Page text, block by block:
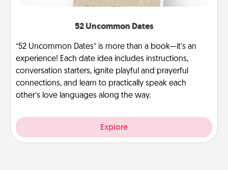
52 Uncommon Dates
“52 Uncommon Dates” is more than a book—it’s an
experience! Each date idea includes instructions,
conversation starters, ignite playful and prayerful
connections, and learn to practically speak each
other’s love languages along the way.
Explore